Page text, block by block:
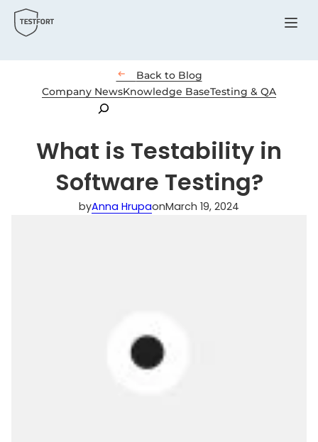
Menu
 Back to Blog
Company NewsKnowledge BaseTesting & QA
Search
What is Testability in
Software Testing?
byAnna HrupaonMarch 19, 2024